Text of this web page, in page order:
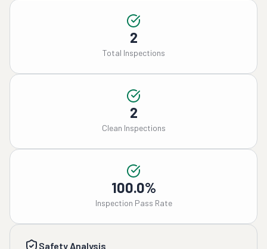
2
Total Inspections
2
Clean Inspections
100.0%
Inspection Pass Rate
Safety Analysis